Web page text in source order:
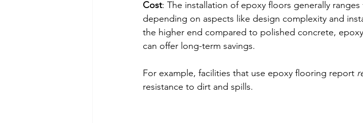
Cost: The installation of epoxy floors generally ranges
depending on aspects like design complexity and
the higher end compared to polished concrete,
can offer long-term savings.
For example, facilities that use epoxy flooring report
resistance to dirt and spills.